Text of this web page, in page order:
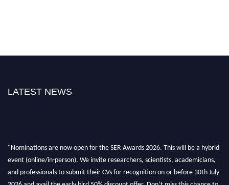
LATEST NEWS
"Nominations are now open for the SER Awards 2026. This will be a hybrid
event (online/in-person). We invite researchers, scientists, academicians,
and professionals to submit their CVs for recognition on or before 30th July
2026 and avail the early bird 50% discount offer. Don’t miss this chance to